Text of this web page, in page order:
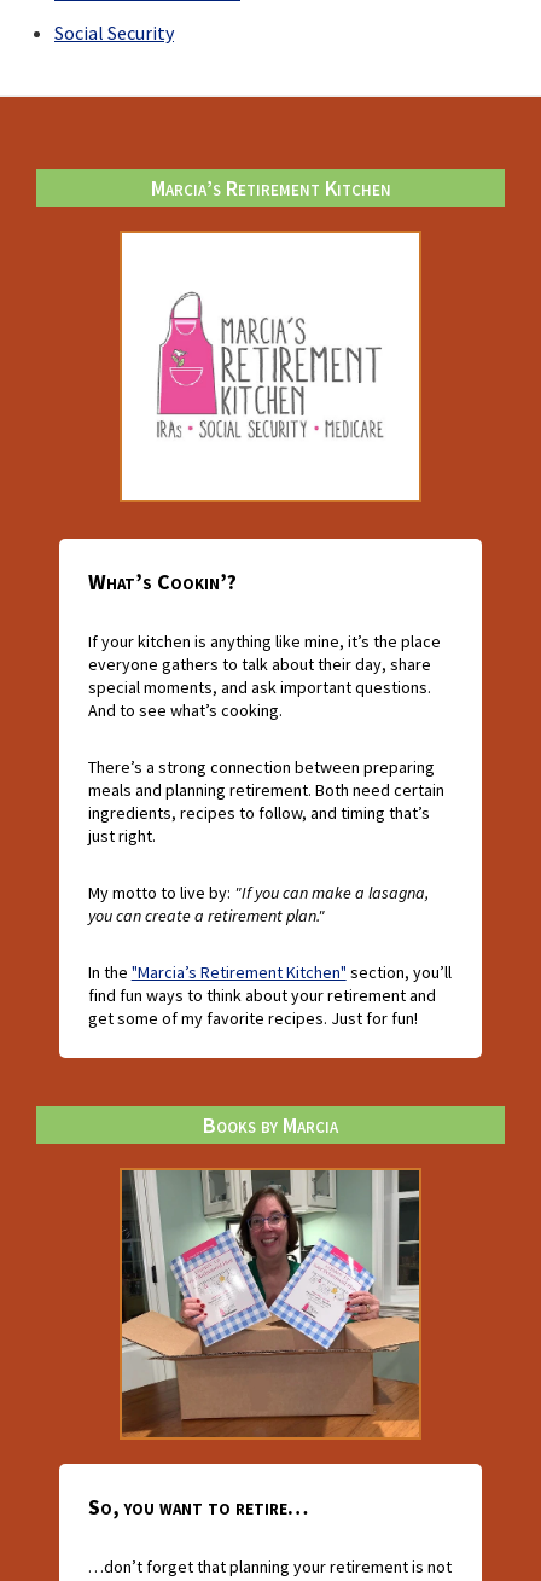
Social Security
Marcia’s Retirement Kitchen
What’s Cookin’?
If your kitchen is anything like mine, it’s the place
everyone gathers to talk about their day, share
special moments, and ask important questions.
And to see what’s cooking.
There’s a strong connection between preparing
meals and planning retirement. Both need certain
ingredients, recipes to follow, and timing that’s
just right.
My motto to live by: "If you can make a lasagna,
you can create a retirement plan."
In the "Marcia’s Retirement Kitchen" section, you’ll
find fun ways to think about your retirement and
get some of my favorite recipes. Just for fun!
Books by Marcia
So, you want to retire…
…don’t forget that planning your retirement is not